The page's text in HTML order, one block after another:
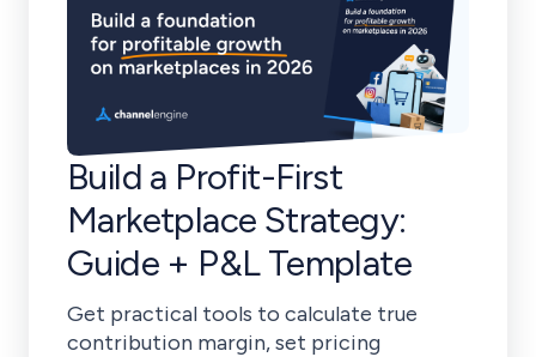
Build a Profit-First
Marketplace Strategy:
Guide + P&L Template
Get practical tools to calculate true
contribution margin, set pricing